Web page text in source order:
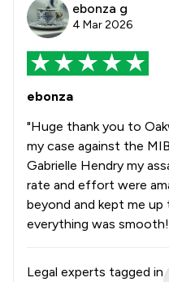
ebonza g
4 Mar 2026
ebonza
"Huge thank you to
my case against the
Gabrielle Hendry my
rate and effort were
beyond and kept me up
everything was
Legal experts tagged in